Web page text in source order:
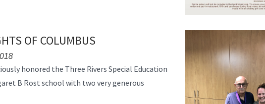
OF COLUMBUS
honored the Three Rivers Special Education
B Rost school with two very generous